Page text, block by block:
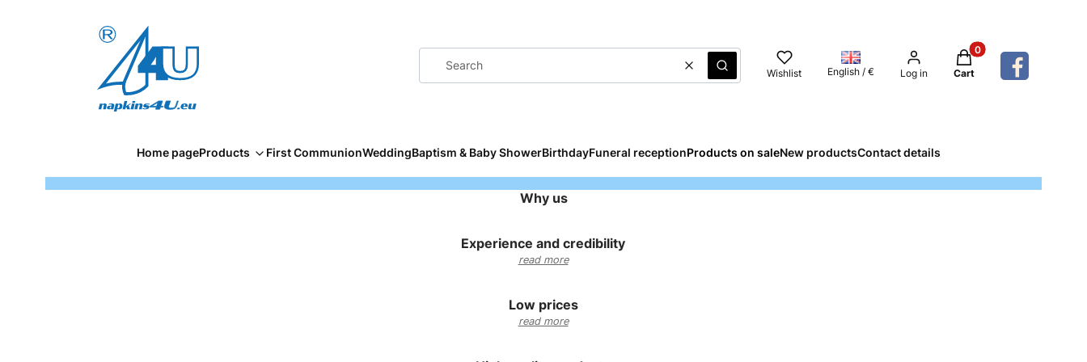
Clear Search Wishlist English / € Log in
Products in the cart:
Cart
Home pageProducts First CommunionWeddingBaptism & Baby ShowerBirthdayFuneral receptionProducts on saleNew productsContact details
Why us
Experience and credibility
read more
Low prices
read more